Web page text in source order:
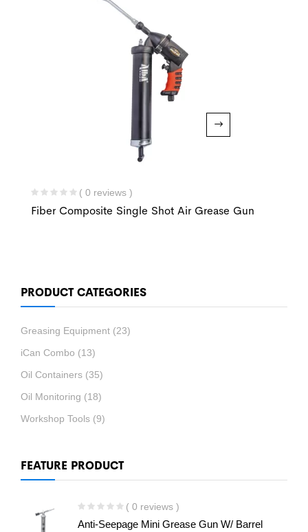
PRODUCT CATEGORIES
Greasing Equipment (23)
iCan Combo (13)
Oil Containers (35)
Oil Monitoring (18)
Workshop Tools (9)
FEATURE PRODUCT
( 0 reviews )
Anti-Seepage Mini Grease Gun W/ Barrel
( 0 reviews )
Fiber Composite Single Shot Air Grease Gun